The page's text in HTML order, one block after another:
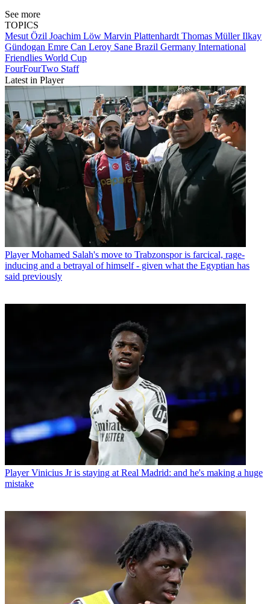
See more
TOPICS
Mesut Özil Joachim Löw Marvin Plattenhardt Thomas MüllerIlkay
Gündogan Emre Can Leroy Sane Brazil Germany International
Friendlies World Cup
FourFourTwo Staff
Latest in Player
Player Mohamed Salah's move to Trabzonspor is farcical, rage-
inducing and a betrayal of himself - given what the Egyptian has
said previously
Player Vinicius Jr is staying at Real Madrid: and he's making a huge
mistake